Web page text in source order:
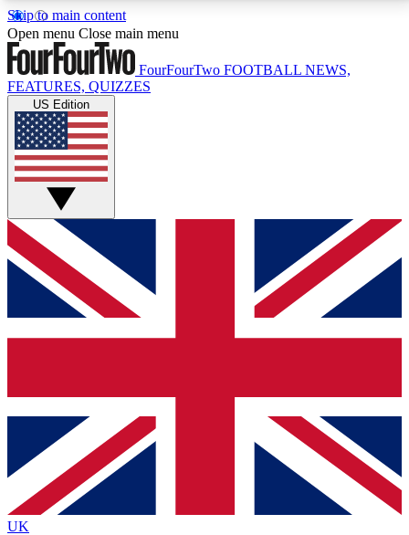
Skip to main content
17
MEMBER FEATURESACCESS AVAILABLE
Live Q&A Sessions
Weekly interactive sessions
GET CLUB ACCESS QUICK
For the quickest way to join, simply enter your email
below and get access. We will send a confirmation
and sign you up to our newsletter to keep you
Contact me with news and offers from other Future
brands
By submitting your information you agree to the Terms & Conditionsand
Privacy
Policyand are aged 16 or over.
Open menu Close main menu
FourFourTwo FOOTBALL NEWS,
FEATURES, QUIZZES
US Edition
UK